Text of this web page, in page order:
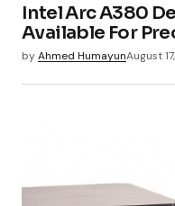
Intel Arc A380
Available For
byAhmed HumayunAugust